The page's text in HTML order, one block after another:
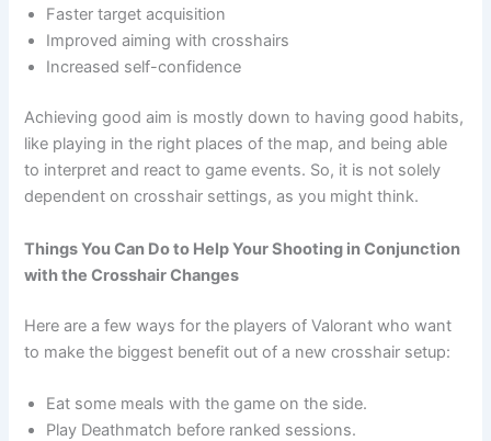
Faster target acquisition
Improved aiming with crosshairs
Increased self-confidence
Achieving good aim is mostly down to having good habits,
like playing in the right places of the map, and being able
to interpret and react to game events. So, it is not solely
dependent on crosshair settings, as you might think.
Things You Can Do to Help Your Shooting in Conjunction
with the Crosshair Changes
Here are a few ways for the players of Valorant who want
to make the biggest benefit out of a new crosshair setup:
Eat some meals with the game on the side.
Play Deathmatch before ranked sessions.